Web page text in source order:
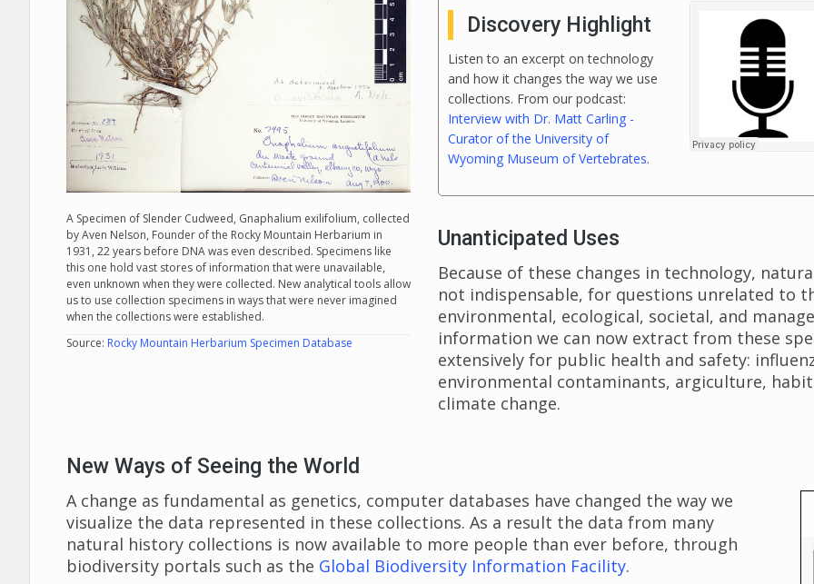
A Specimen of Slender Cudweed, Gnaphalium exilifolium, collected
by Aven Nelson, Founder of the Rocky Mountain Herbarium in
1931, 22 years before DNA was even described. Specimens like
this one hold vast stores of information that were unavailable,
even unknown when they were collected. New analytical tools allow
us to use collection specimens in ways that were never imagined
when the collections were established.
Source: Rocky Mountain Herbarium Specimen Database
Discovery Highlight
Listen to an excerpt on technology
and how it changes the way we use
collections. From our podcast:
Interview with Dr. Matt Carling -
Curator of the University of
Wyoming Museum of Vertebrates.
Unanticipated Uses
Because of these changes in technology,
not indispensable, for questions unrelated to
environmental, ecological, societal, and
information we can now extract from these
extensively for public health and safety:
environmental contaminants, argiculture,
climate change.
New Ways of Seeing the World
A change as fundamental as genetics, computer databases have changed the way we
visualize the data represented in these collections. As a result the data from many
natural history collections is now available to more people than ever before, through
biodiversity portals such as the Global Biodiversity Information Facility.